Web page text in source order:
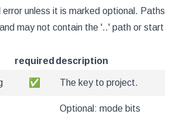
error unless it is marked optional. Paths
may not contain the '..' path or start
required description
✅ The key to project.
Optional: mode bits